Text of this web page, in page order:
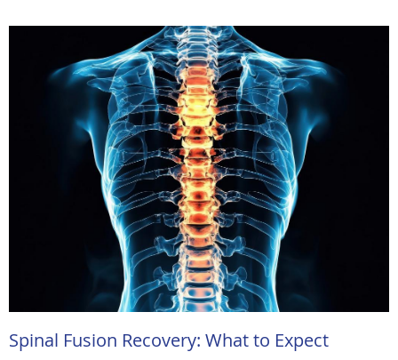
Spinal Fusion Recovery: What to Expect